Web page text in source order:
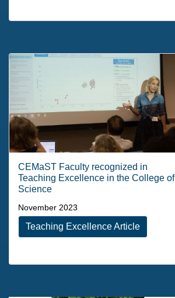
CEMaST Faculty recognized in
Teaching Excellence in the College of
Science
November 2023
Teaching Excellence Article